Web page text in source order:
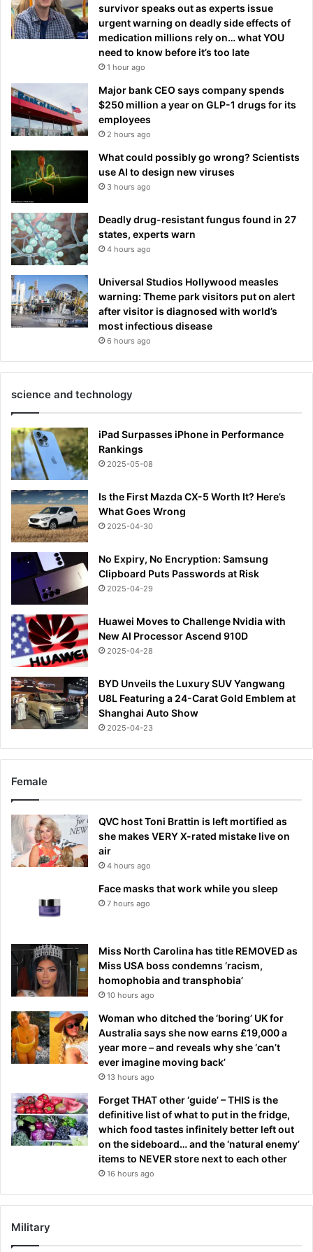
survivor speaks out as experts issue
urgent warning on deadly side effects of
medication millions rely on… what YOU
need to know before it’s too late
1 hour ago
Major bank CEO says company spends
$250 million a year on GLP-1 drugs for its
employees
2 hours ago
What could possibly go wrong? Scientists
use AI to design new viruses
3 hours ago
Deadly drug-resistant fungus found in 27
states, experts warn
4 hours ago
Universal Studios Hollywood measles
warning: Theme park visitors put on alert
after visitor is diagnosed with world’s
most infectious disease
6 hours ago
science and technology
iPad Surpasses iPhone in Performance
Rankings
2025-05-08
Is the First Mazda CX-5 Worth It? Here’s
What Goes Wrong
2025-04-30
No Expiry, No Encryption: Samsung
Clipboard Puts Passwords at Risk
2025-04-29
Huawei Moves to Challenge Nvidia with
New AI Processor Ascend 910D
2025-04-28
BYD Unveils the Luxury SUV Yangwang
U8L Featuring a 24-Carat Gold Emblem at
Shanghai Auto Show
2025-04-23
Female
QVC host Toni Brattin is left mortified as
she makes VERY X-rated mistake live on
air
4 hours ago
Face masks that work while you sleep
7 hours ago
Miss North Carolina has title REMOVED as
Miss USA boss condemns ‘racism,
homophobia and transphobia’
10 hours ago
Woman who ditched the ‘boring’ UK for
Australia says she now earns £19,000 a
year more – and reveals why she ‘can’t
ever imagine moving back’
13 hours ago
Forget THAT other ‘guide’ – THIS is the
definitive list of what to put in the fridge,
which food tastes infinitely better left out
on the sideboard… and the ‘natural enemy’
items to NEVER store next to each other
16 hours ago
Military